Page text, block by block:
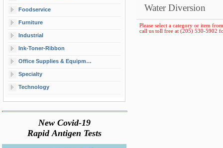
Foodservice
Furniture
Industrial
Ink-Toner-Ribbon
Office Supplies & Equipment
Specialty
Technology
New Covid-19
Rapid Antigen Tests
Water Diversion
Please select a category or item
call us toll free at (205) 530-5902